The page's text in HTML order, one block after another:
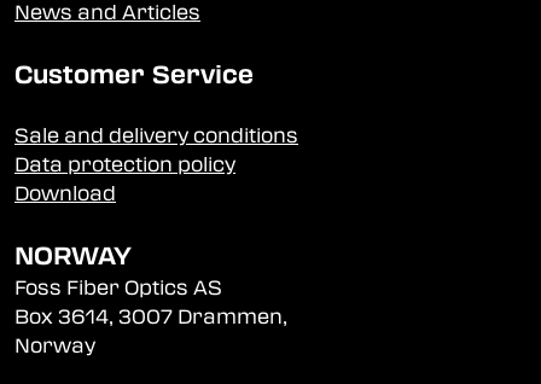
News and Articles
Customer Service
Sale and delivery conditions
Data protection policy
Download
NORWAY
Foss Fiber Optics AS
Box 3614, 3007 Drammen,
Norway